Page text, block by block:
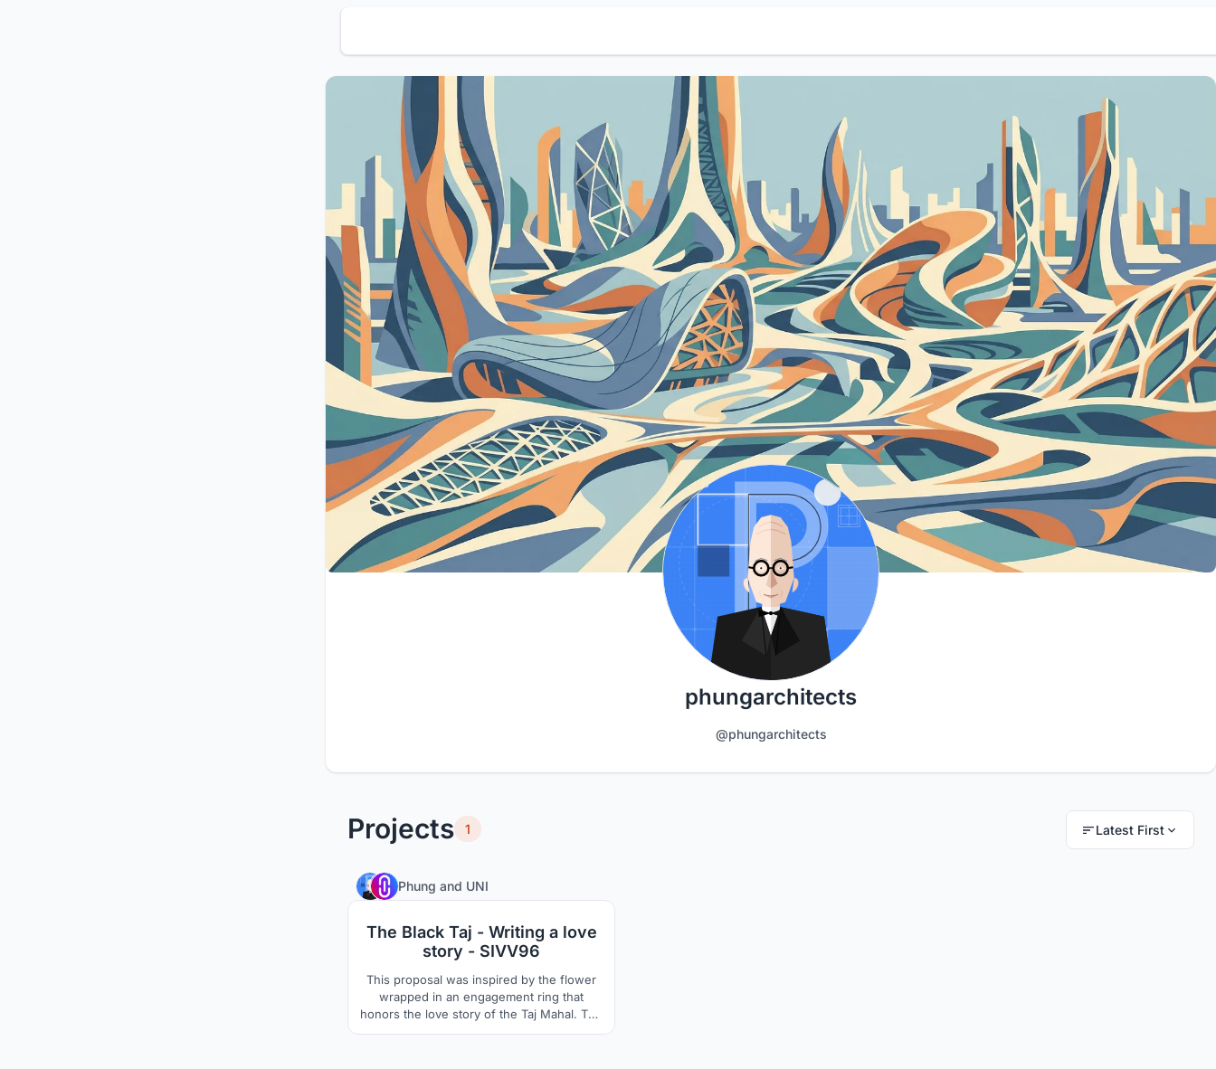
phungarchitects
@phungarchitects
Projects 1 Latest First
Phung and UNI
The Black Taj - Writing a love
story - SIVV96
This proposal was inspired by the flower
wrapped in an engagement ring that
honors the love story of the Taj Mahal. The
layout of the Taj Mahal is almost a square